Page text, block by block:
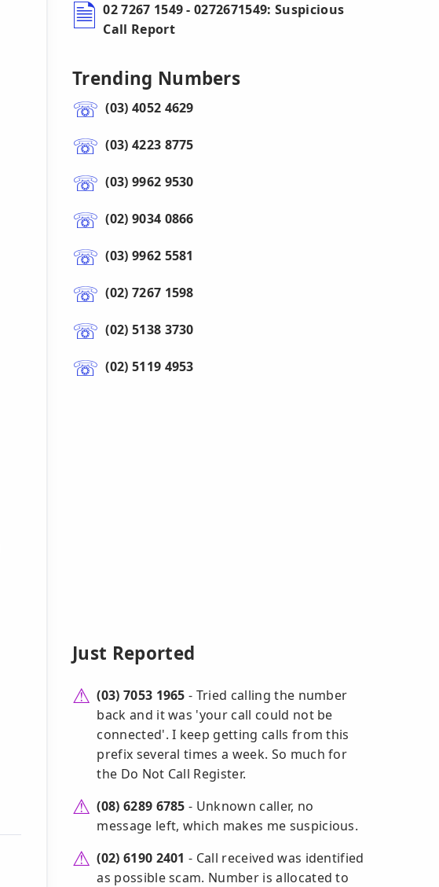
02 7267 1549 - 0272671549: Suspicious
Call Report
Trending Numbers
(03) 4052 4629
(03) 4223 8775
(03) 9962 9530
(02) 9034 0866
(03) 9962 5581
(02) 7267 1598
(02) 5138 3730
(02) 5119 4953
Just Reported
(03) 7053 1965 - Tried calling the number
back and it was 'your call could not be
connected'. I keep getting calls from this
prefix several times a week. So much for
the Do Not Call Register.
(08) 6289 6785 - Unknown caller, no
message left, which makes me suspicious.
(02) 6190 2401 - Call received was identified
as possible scam. Number is allocated to